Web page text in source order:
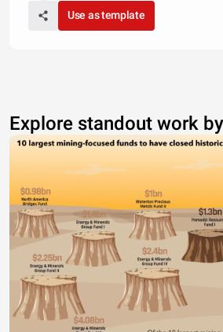
Use as template
Explore standout work